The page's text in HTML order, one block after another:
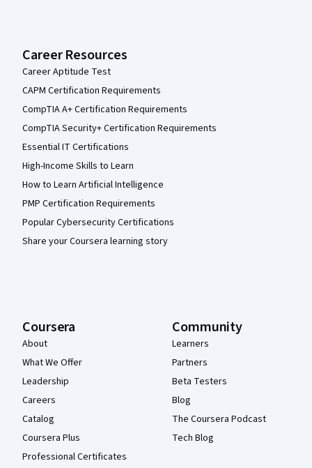
Career Resources
Career Aptitude Test
CAPM Certification Requirements
CompTIA A+ Certification Requirements
CompTIA Security+ Certification Requirements
Essential IT Certifications
High-Income Skills to Learn
How to Learn Artificial Intelligence
PMP Certification Requirements
Popular Cybersecurity Certifications
Share your Coursera learning story
Coursera
About
What We Offer
Leadership
Careers
Catalog
Coursera Plus
Professional Certificates
Community
Learners
Partners
Beta Testers
Blog
The Coursera Podcast
Tech Blog